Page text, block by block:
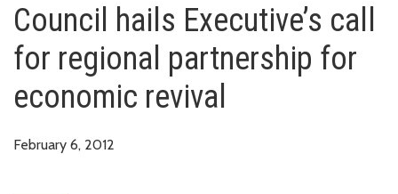
Council hails Executive’s call
for regional partnership for
economic revival
February 6, 2012